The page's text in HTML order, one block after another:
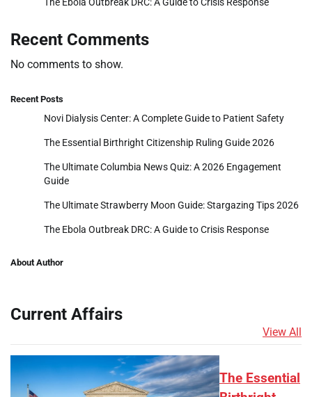
Recent Comments
No comments to show.
Recent Posts
Novi Dialysis Center: A Complete Guide to Patient Safety
The Essential Birthright Citizenship Ruling Guide 2026
The Ultimate Columbia News Quiz: A 2026 Engagement
Guide
The Ultimate Strawberry Moon Guide: Stargazing Tips 2026
The Ebola Outbreak DRC: A Guide to Crisis Response
About Author
Current Affairs
View All
The Essential